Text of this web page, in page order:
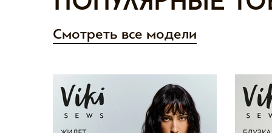
Смотреть все модели